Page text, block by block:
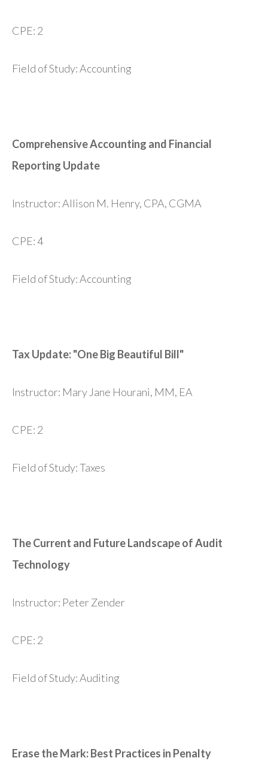
CPE: 2
Field of Study: Accounting
Comprehensive Accounting and Financial
Reporting Update
Instructor: Allison M. Henry, CPA, CGMA
CPE: 4
Field of Study: Accounting
Tax Update: "One Big Beautiful Bill"
Instructor: Mary Jane Hourani, MM, EA
CPE: 2
Field of Study: Taxes
The Current and Future Landscape of Audit
Technology
Instructor: Peter Zender
CPE: 2
Field of Study: Auditing
Erase the Mark: Best Practices in Penalty